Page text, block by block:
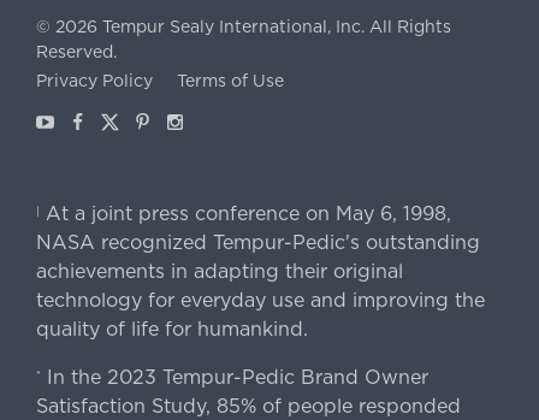
© 2026 Tempur Sealy International, Inc. All Rights
Reserved.
Privacy Policy
Terms of Use
YoutubeFacebook
X Pinterest
Instagram
| At a joint press conference on May 6, 1998,
NASA recognized Tempur-Pedic's outstanding
achievements in adapting their original
technology for everyday use and improving the
quality of life for humankind.
*
In the 2023 Tempur-Pedic Brand Owner
Satisfaction Study, 85% of people responded